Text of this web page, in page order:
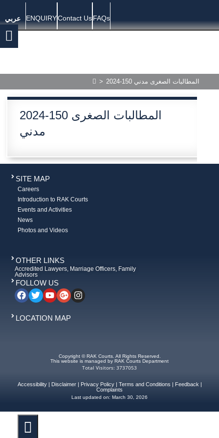
عربي ENQUIRYContact UsFAQs
>
2024-150 المطالبات الصغرى
SITE MAP
Careers
Introduction to RAK Courts
Events and Activities
News
Photos and Videos
OTHER LINKS
Accredited Lawyers, Marriage Officers, Family
Advisors
FOLLOW US
LOCATION MAP
Copyright © RAK Courts. All Rights Reserved.
This website is managed by RAK Courts Department
Total Visitors: 3737053
Accessibility| Disclaimer| Privacy Policy| Terms and Conditions Feedback
Complaints
Last updated on: March 30, 2026